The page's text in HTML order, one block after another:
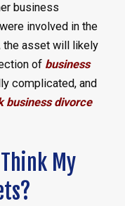
business
involved in the
the asset will likely
of business
complicated, and
business divorce
My